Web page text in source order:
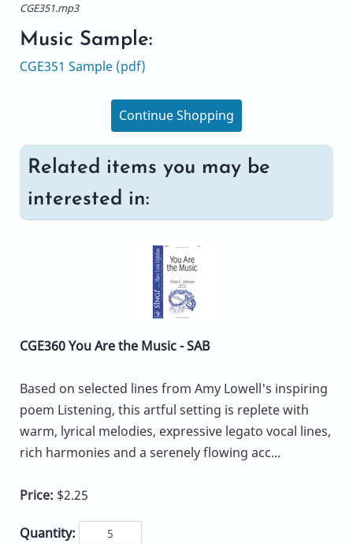
CGE351.mp3
Music Sample:
CGE351 Sample (pdf)
Continue Shopping
Related items you may be
interested in:
CGE360 You Are the Music - SAB
Based on selected lines from Amy Lowell's inspiring
poem Listening, this artful setting is replete with
warm, lyrical melodies, expressive legato vocal lines,
rich harmonies and a serenely flowing acc...
Price: $2.25
Quantity: